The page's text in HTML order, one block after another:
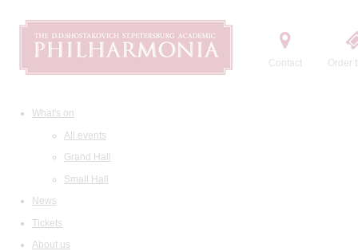
Contact Order
What's on
All events
Grand Hall
Small Hall
News
Tickets
About us